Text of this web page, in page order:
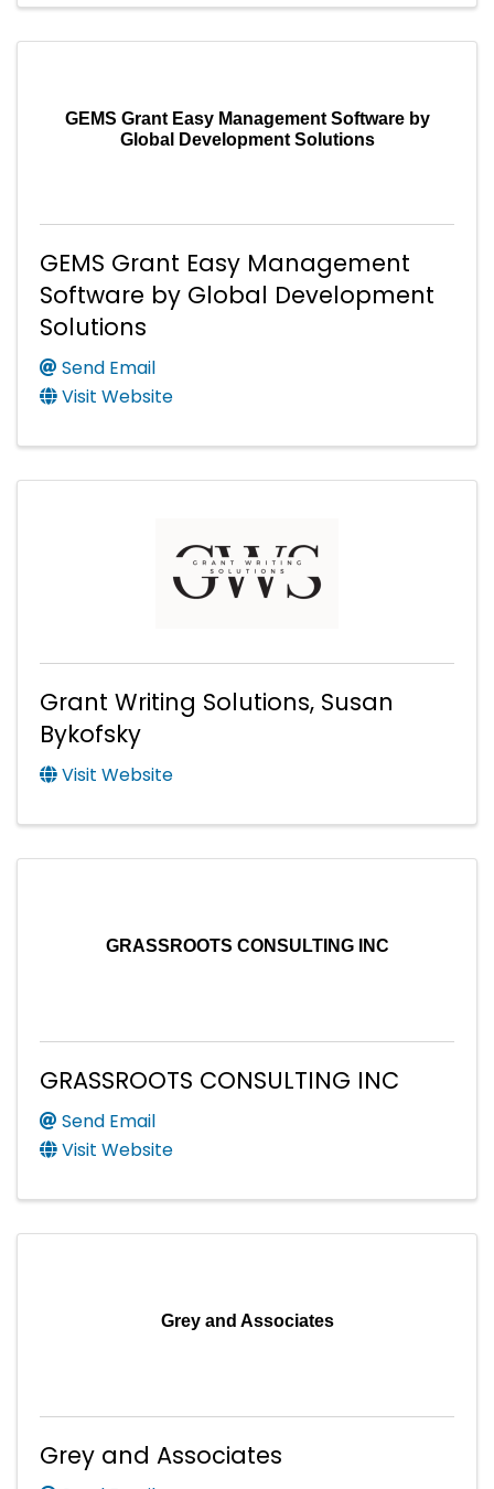
GEMS Grant Easy Management Software by
Global Development Solutions
GEMS Grant Easy Management
Software by Global Development
Solutions
Send Email
Visit Website
Grant Writing Solutions, Susan
Bykofsky
Visit Website
GRASSROOTS CONSULTING INC
GRASSROOTS CONSULTING INC
Send Email
Visit Website
Grey and Associates
Grey and Associates